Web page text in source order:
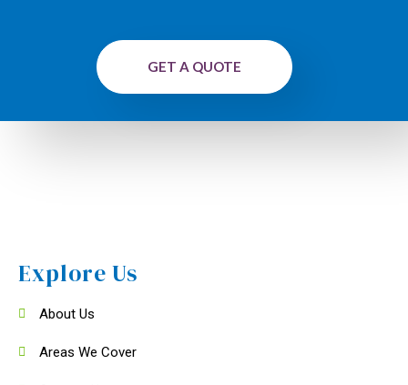
GET A QUOTE
Explore Us
About Us
Areas We Cover